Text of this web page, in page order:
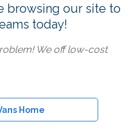
browsing our site to
today!
We off low-cost
Home